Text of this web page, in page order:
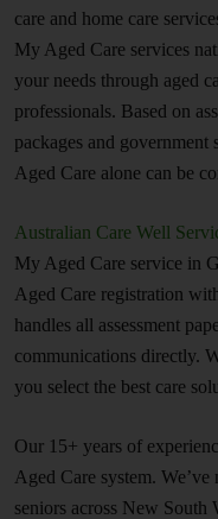
care and home care
My Aged Care services
your needs through aged
professionals. Based on
packages and
Aged Care alone can be
Australian Care Well
My Aged Care service in
Aged Care registration
handles all assessment
communications directly.
you select the best care
Our 15+ years of
Aged Care system.
seniors across New South